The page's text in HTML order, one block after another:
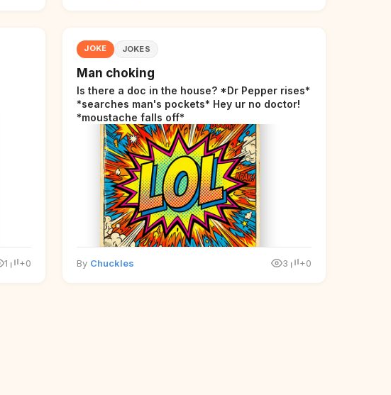
1 +0
JOKE JOKES
Man choking
Is there a doc in the house? *Dr Pepper rises*
*searches man's pockets* Hey ur no doctor!
*moustache falls off*
By Chuckles 3 +0